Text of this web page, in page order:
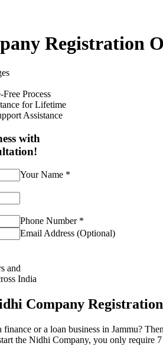
Registration
Process
for Lifetime
Assistance
with
Your Name *
Phone Number *
Email Address (Optional)
and
India
Company
or a loan business in Jammu?
the Nidhi Company, you only require